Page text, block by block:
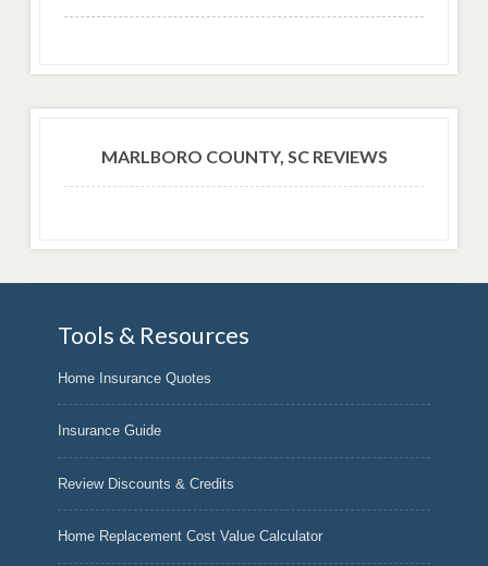
MARLBORO COUNTY, SC REVIEWS
Tools & Resources
Home Insurance Quotes
Insurance Guide
Review Discounts & Credits
Home Replacement Cost Value Calculator